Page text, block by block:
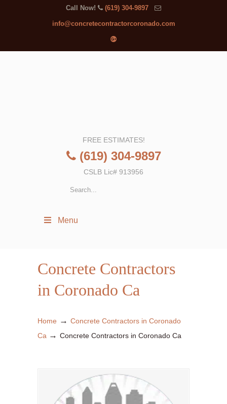
Call Now! (619) 304-9897
info@concretecontractorcoronado.com
FREE ESTIMATES!
(619) 304-9897
CSLB Lic# 913956
Menu
Concrete Contractors
in Coronado Ca
Home → Concrete Contractors in Coronado
Ca → Concrete Contractors in Coronado Ca